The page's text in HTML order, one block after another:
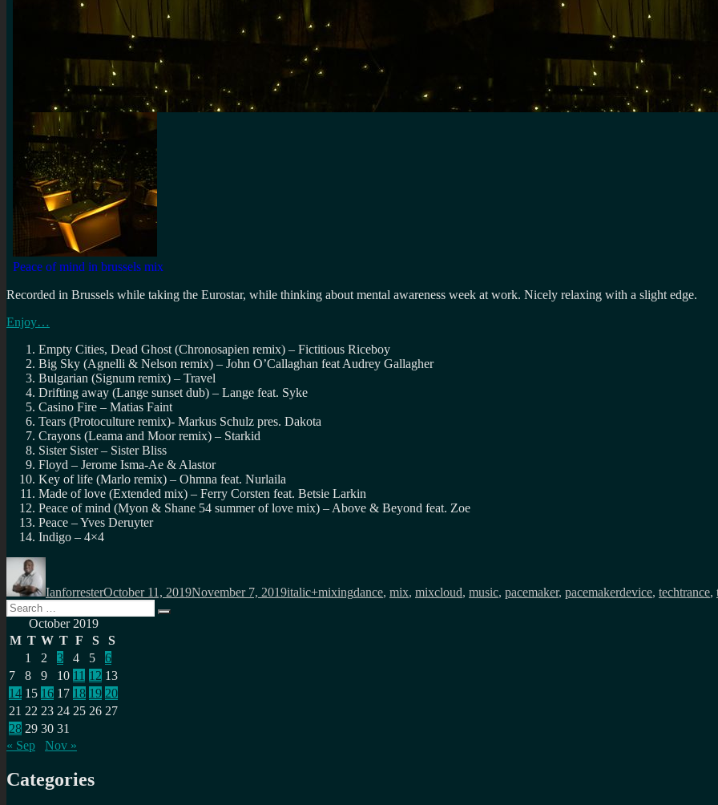
Recorded in Brussels while taking the Eurostar, while thinking about mental awareness week at work. Nicely relaxing with a slight edge.
Enjoy…
Empty Cities, Dead Ghost (Chronosapien remix) – Fictitious Riceboy
Big Sky (Agnelli & Nelson remix) – John O’Callaghan feat Audrey Gallagher
Bulgarian (Signum remix) – Travel
Drifting away (Lange sunset dub) – Lange feat. Syke
Casino Fire – Matias Faint
Tears (Protoculture remix)- Markus Schulz pres. Dakota
Crayons (Leama and Moor remix) – Starkid
Sister Sister – Sister Bliss
Floyd – Jerome Isma-Ae & Alastor
Key of life (Marlo remix) – Ohmna feat. Nurlaila
Made of love (Extended mix) – Ferry Corsten feat. Betsie Larkin
Peace of mind (Myon & Shane 54 summer of love mix) – Above & Beyond feat. Zoe
Peace – Yves Deruyter
Indigo – 4×4
Author
IanforresterOctober 11, 2019November 7, 2019italic+mixingdance, mix, mixcloud, music, pacemaker, pacemakerdevice, techtrance,
Search
for:
Search
October 2019
M T W T F S
S
1
2 3 4 5
6
7
8 9 10 11 12 13
14 15 16 17 18 19 20
21 22 23 24 25 26 27
28 29 30 31
« Sep
Nov »
Categories